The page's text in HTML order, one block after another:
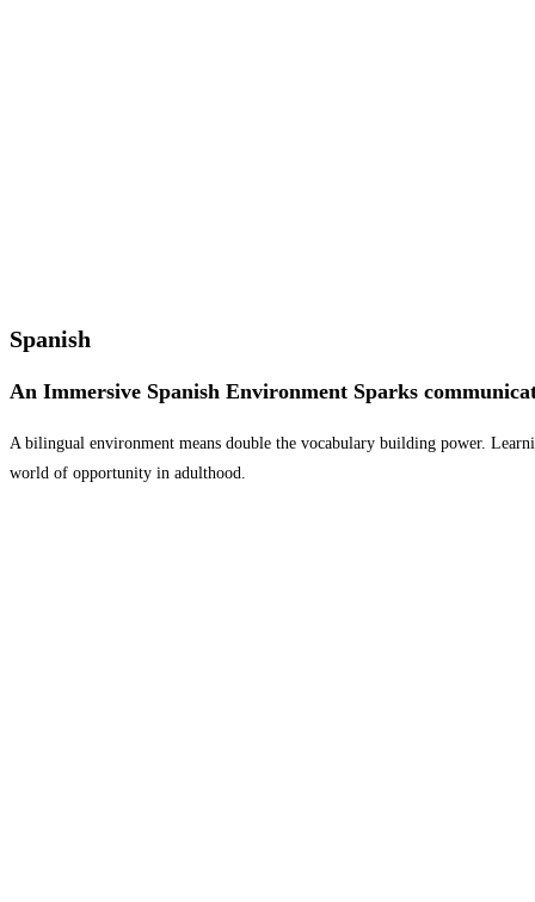
Spanish
An Immersive Spanish Environment Sparks
A bilingual environment means double the vocabulary building power.
world of opportunity in adulthood.